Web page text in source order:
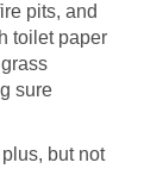
pits, and
toilet paper
sure
but not